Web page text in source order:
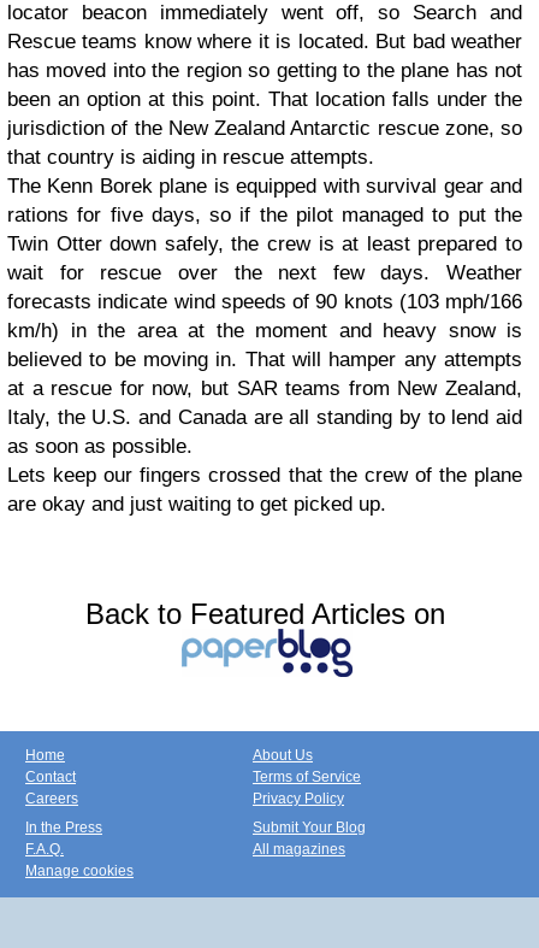
locator beacon immediately went off, so Search and
Rescue teams know where it is located. But bad weather
has moved into the region so getting to the plane has not
been an option at this point. That location falls under the
jurisdiction of the New Zealand Antarctic rescue zone, so
that country is aiding in rescue attempts.
The Kenn Borek plane is equipped with survival gear and
rations for five days, so if the pilot managed to put the
Twin Otter down safely, the crew is at least prepared to
wait for rescue over the next few days. Weather
forecasts indicate wind speeds of 90 knots (103 mph/166
km/h) in the area at the moment and heavy snow is
believed to be moving in. That will hamper any attempts
at a rescue for now, but SAR teams from New Zealand,
Italy, the U.S. and Canada are all standing by to lend aid
as soon as possible.
Lets keep our fingers crossed that the crew of the plane
are okay and just waiting to get picked up.
Back to Featured Articles on
Home
Contact
Careers
About Us
Terms of Service
Privacy Policy
In the Press
F.A.Q.
Manage cookies
Submit Your Blog
All magazines